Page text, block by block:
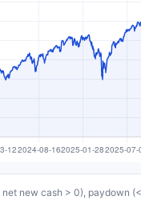
new cash > 0), paydown